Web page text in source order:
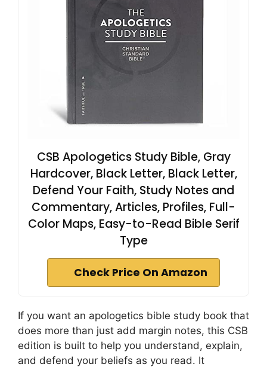
CSB Apologetics Study Bible, Gray
Hardcover, Black Letter, Black Letter,
Defend Your Faith, Study Notes and
Commentary, Articles, Profiles, Full-
Color Maps, Easy-to-Read Bible Serif
Type
Check Price On Amazon
If you want an apologetics bible study book that
does more than just add margin notes, this CSB
edition is built to help you understand, explain,
and defend your beliefs as you read. It